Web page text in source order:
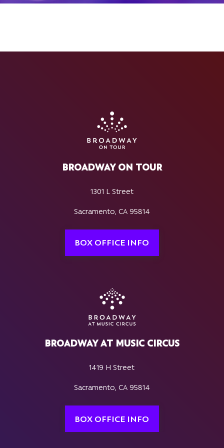
BROADWAY ON TOUR
1301 L Street
Sacramento, CA 95814
BOX OFFICE INFO
BROADWAY AT MUSIC CIRCUS
1419 H Street
Sacramento, CA 95814
BOX OFFICE INFO